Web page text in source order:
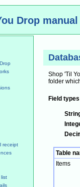
Drop manual
receipt
Shop 'Til
folder
Field types
Table
Items